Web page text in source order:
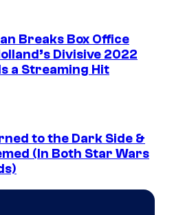
Breaks Box Office
Divisive 2022
a Streaming Hit
to the Dark Side &
(In Both Star Wars